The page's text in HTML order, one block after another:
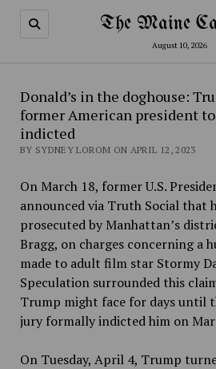
The Maine
August 10, 2026
Donald’s in the doghouse:
former American president
indicted
BY SYDNEY LOROM ON APRIL 12, 2023
On March 18, former U.S.
announced via Truth Social that
prosecuted by Manhattan’s
Bragg, on charges concerning a
made to adult film star Stormy
Speculation surrounded this
Trump might face for days until
jury formally indicted him on
On Tuesday, April 4, Trump